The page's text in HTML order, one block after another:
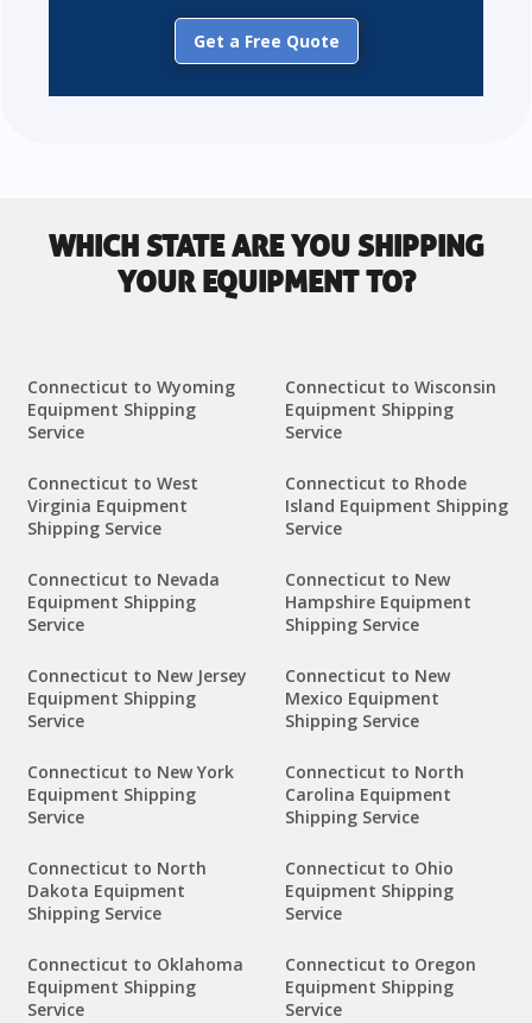
Get a Free Quote
WHICH STATE ARE YOU SHIPPING
YOUR EQUIPMENT TO?
Connecticut to Wyoming
Equipment Shipping
Service
Connecticut to Wisconsin
Equipment Shipping
Service
Connecticut to West
Virginia Equipment
Shipping Service
Connecticut to Rhode
Island Equipment Shipping
Service
Connecticut to Nevada
Equipment Shipping
Service
Connecticut to New
Hampshire Equipment
Shipping Service
Connecticut to New Jersey
Equipment Shipping
Service
Connecticut to New
Mexico Equipment
Shipping Service
Connecticut to New York
Equipment Shipping
Service
Connecticut to North
Carolina Equipment
Shipping Service
Connecticut to North
Dakota Equipment
Shipping Service
Connecticut to Ohio
Equipment Shipping
Service
Connecticut to Oklahoma
Equipment Shipping
Service
Connecticut to Oregon
Equipment Shipping
Service